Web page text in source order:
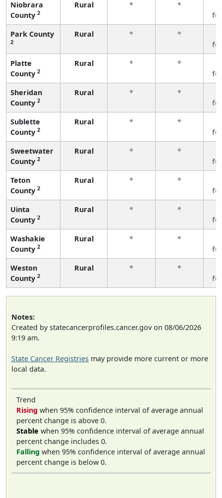
Niobrara
County 2
Rural * *
Park County
2
Rural * *
Platte
County 2
Rural * *
Sheridan
County 2
Rural * *
Sublette
County 2
Rural * *
Sweetwater
County 2
Rural * *
Teton
County 2
Rural * *
Uinta
County 2
Rural * *
Washakie
County 2
Rural * *
Weston
County 2
Rural * *
Notes:
Created by statecancerprofiles.cancer.gov on 08/06/2026
9:19 am.
State Cancer Registries may provide more current or more
local data.
Trend
Rising when 95% confidence interval of average annual
percent change is above 0.
Stable when 95% confidence interval of average annual
percent change includes 0.
Falling when 95% confidence interval of average annual
percent change is below 0.